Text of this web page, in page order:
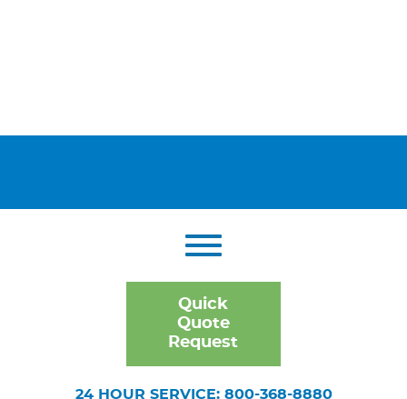
Quick
Quote
Request
24 HOUR SERVICE: 800-368-8880